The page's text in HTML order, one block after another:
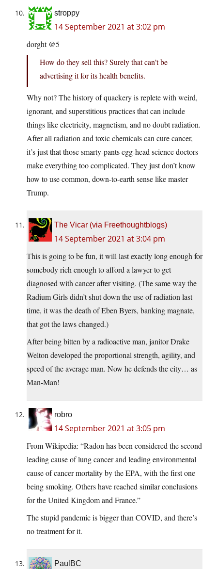
stroppy
14 September 2021 at 3:02 pm
dorght @5
How do they sell this? Surely that can’t be
advertising it for its health benefits.
Why not? The history of quackery is replete with weird,
ignorant, and superstitious practices that can include
things like electricity, magnetism, and no doubt radiation.
After all radiation and toxic chemicals can cure cancer,
it’s just that those smarty-pants egg-head science doctors
make everything too complicated. They just don’t know
how to use common, down-to-earth sense like master
Trump.
The Vicar (via Freethoughtblogs)
14 September 2021 at 3:04 pm
This is going to be fun, it will last exactly long enough for
somebody rich enough to afford a lawyer to get
diagnosed with cancer after visiting. (The same way the
Radium Girls didn’t shut down the use of radiation last
time, it was the death of Eben Byers, banking magnate,
that got the laws changed.)
After being bitten by a radioactive man, janitor Drake
Welton developed the proportional strength, agility, and
speed of the average man. Now he defends the city… as
Man-Man!
robro
14 September 2021 at 3:05 pm
From Wikipedia: “Radon has been considered the second
leading cause of lung cancer and leading environmental
cause of cancer mortality by the EPA, with the first one
being smoking. Others have reached similar conclusions
for the United Kingdom and France.”
The stupid pandemic is bigger than COVID, and there’s
no treatment for it.
PaulBC